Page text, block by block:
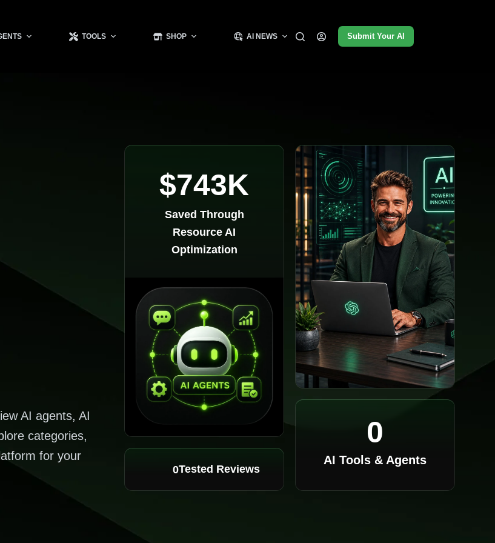
TOOLS SHOP AI NEWS Submit Your AI
AI agents, AI
categories,
for your
$743K
Saved Through
Resource AI
Optimization
0Tested Reviews
0
AI Tools & Agents